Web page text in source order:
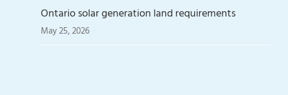
Ontario solar generation land requirements
May 25, 2026